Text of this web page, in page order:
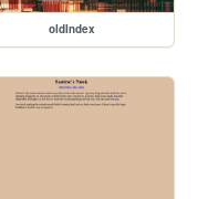
oldIndex